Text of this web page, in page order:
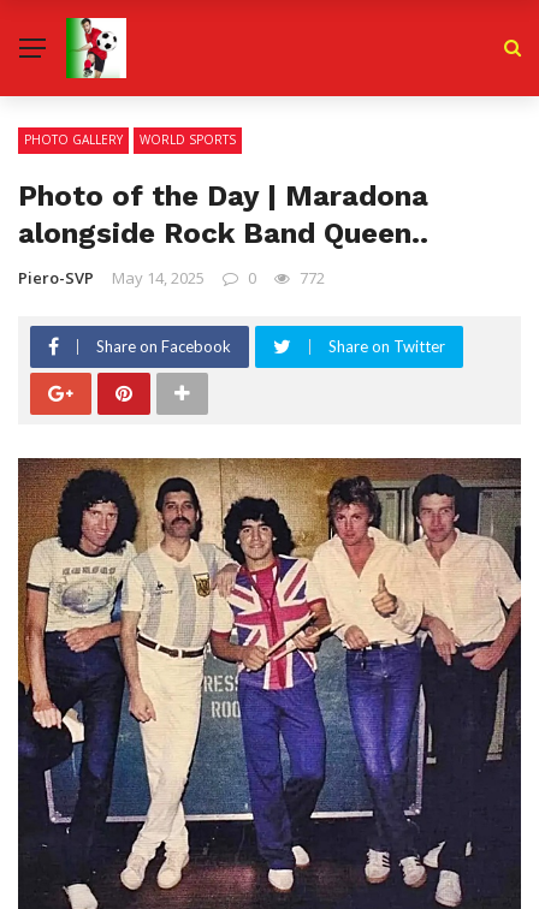
PHOTO GALLERY WORLD SPORTS
Photo of the Day | Maradona
alongside Rock Band Queen..
Piero-SVP May 14, 2025 0 772
Share on Facebook Share on Twitter